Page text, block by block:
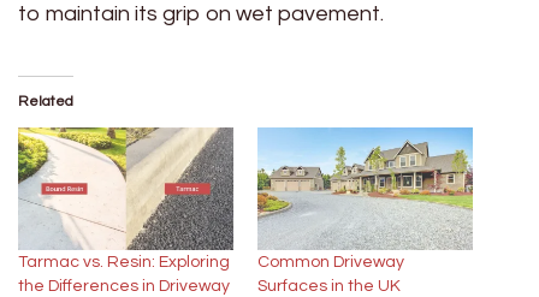
to maintain its grip on wet pavement.
Related
Tarmac vs. Resin: Exploring
the Differences in Driveway
Common Driveway
Surfaces in the UK